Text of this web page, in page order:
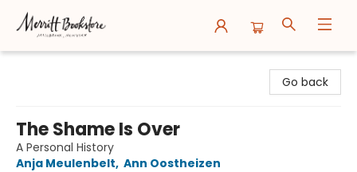
Go back
The Shame Is Over
A Personal History
Anja Meulenbelt, Ann Oostheizen